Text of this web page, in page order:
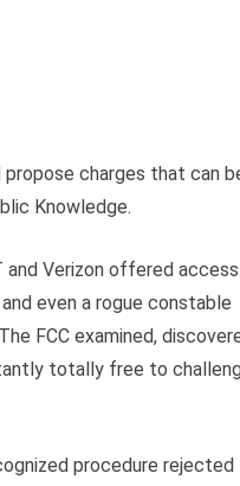
propose charges that can
Knowledge.
and Verizon offered access
even a rogue constable
FCC examined,
totally free to
procedure rejected